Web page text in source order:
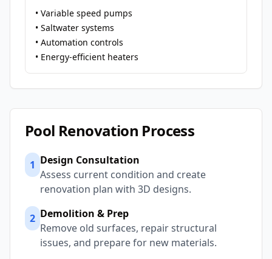
• Variable speed pumps
• Saltwater systems
• Automation controls
• Energy-efficient heaters
Pool Renovation Process
1 Design Consultation
Assess current condition and create
renovation plan with 3D designs.
2 Demolition & Prep
Remove old surfaces, repair structural
issues, and prepare for new materials.